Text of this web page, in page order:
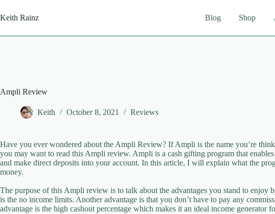
to
content
Keith Rainz Blog Shop
Ampli Review
Keith October 8, 2021 Reviews
Have you ever wondered about the Ampli Review? If Ampli is the name you’re
you may want to read this Ampli review. Ampli is a cash gifting program that
and make direct deposits into your account. In this article, I will explain what the
money.
The purpose of this Ampli review is to talk about the advantages you stand to enjoy
is the no income limits. Another advantage is that you don’t have to pay any
advantage is the high cashout percentage which makes it an ideal income generator